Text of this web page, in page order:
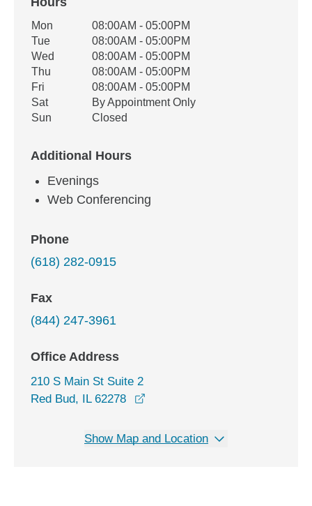
Office Hours
Weekday Availability
Mon
08:00AM - 05:00PM
Tue
08:00AM - 05:00PM
Wed
08:00AM - 05:00PM
Thu
08:00AM - 05:00PM
Fri
08:00AM - 05:00PM
Sat
By Appointment Only
Sun
Closed
Additional Hours
Evenings
Web Conferencing
Phone
(618) 282-0915
Fax
(844) 247-3961
Office Address
210 S Main St Suite 2
Red Bud, IL 62278
Show Map and Location